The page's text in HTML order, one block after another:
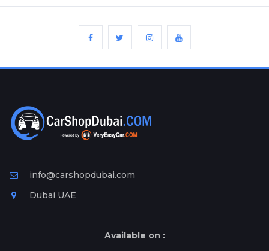
for
Ad
Free
Information
info@carshopdubai.com
Dubai UAE
Available on :